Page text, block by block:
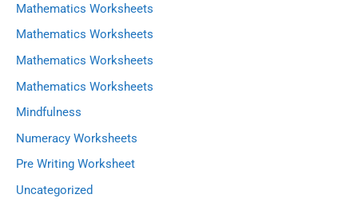
Mathematics Worksheets
Mathematics Worksheets
Mathematics Worksheets
Mathematics Worksheets
Mindfulness
Numeracy Worksheets
Pre Writing Worksheet
Uncategorized